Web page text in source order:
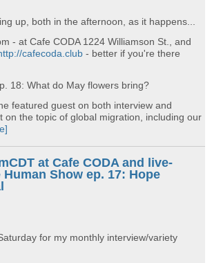
up, both in the afternoon, as it happens...
- at Cafe CODA 1224 Williamson St., and
cafecoda.club - better if you're there
18: What do May flowers bring?
featured guest on both interview and
on the topic of global migration, including our
at Cafe CODA and live-
Show ep. 17: Hope
for my monthly interview/variety